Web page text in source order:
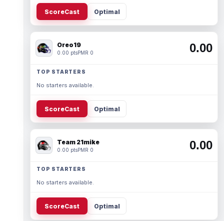
ScoreCast Optimal
Oreo19
0.00 ptsPMR 0 0.00
TOP STARTERS
No starters available.
ScoreCast Optimal
Team 21mike
0.00 ptsPMR 0 0.00
TOP STARTERS
No starters available.
ScoreCast Optimal